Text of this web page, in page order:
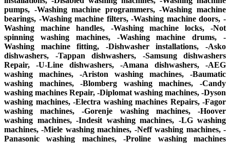
pumps, -Washing machine programmers, -Washing machine
bearings, -Washing machine filters, -Washing machine doors, -
Washing machine handles, -Washing machine locks, -Not
spinning washing machines, -Washing machine drums, -
Washing machine fitting, -Dishwasher installations, -Asko
dishwashers, -Tappan dishwashers, -Samsung dishwashers
Repair, -U-Line dishwashers, -Amana dishwashers, -AEG
washing machines, -Ariston washing machines, -Baumatic
washing machines, -Blomberg washing machines, -Candy
washing machines Repair, -Diplomat washing machines, -Dyson
washing machines, -Electra washing machines Repairs, -Fagor
washing machines, -Gorenje washing machines, -Hoover
washing machines, -Indesit washing machines, -LG washing
machines, -Miele washing machines, -Neff washing machines, -
Panasonic washing machines, -Proline washing machines